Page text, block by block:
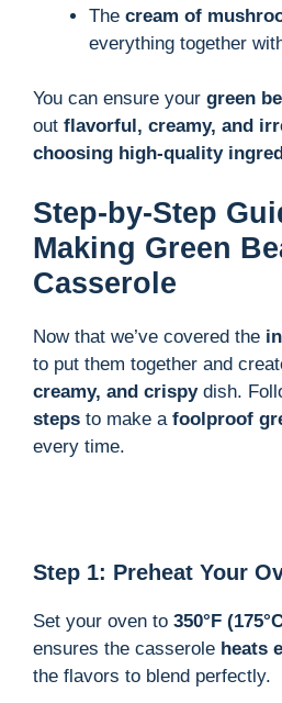
The cream of
everything together
You can ensure your green
out flavorful, creamy, and
choosing high-quality
Step-by-Step
Making Green
Casserole
Now that we’ve covered the
to put them together and
creamy, and crispydish.
steps to make a foolproof
every time.
Step 1: Preheat Your
Set your oven to 350°F
ensures the casserole heats
the flavors to blend perfectly.